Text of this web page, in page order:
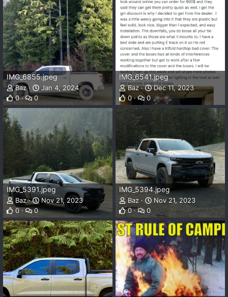
IMG_6855.jpeg
Baz
Jan 4, 2024
0
0
IMG_6541.jpeg
Baz
Dec 11, 2023
0
0
IMG_5391.jpeg
Baz
Nov 21, 2023
0
0
IMG_5394.jpeg
Baz
Nov 21, 2023
0
0